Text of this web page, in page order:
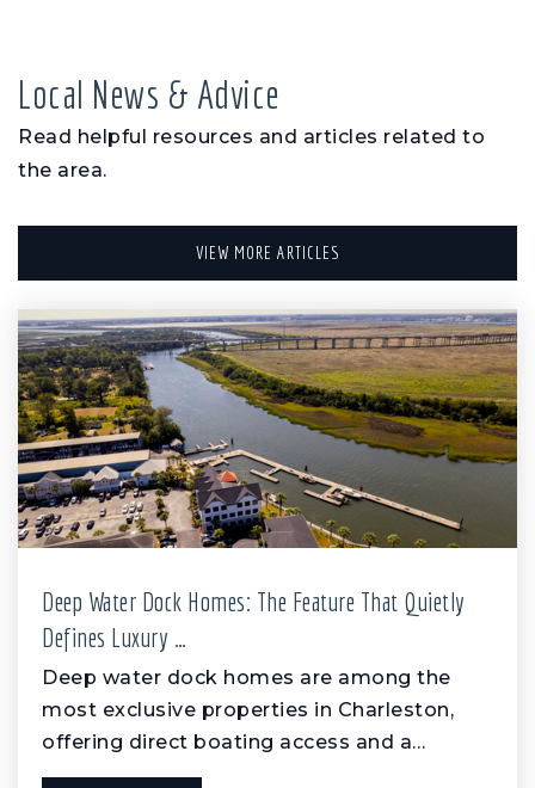
Local News & Advice
Read helpful resources and articles related to
the area.
VIEW MORE ARTICLES
Deep Water Dock Homes: The Feature That Quietly
Defines Luxury …
Deep water dock homes are among the
most exclusive properties in Charleston,
offering direct boating access and a…